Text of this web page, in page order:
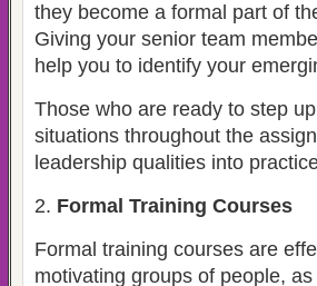
they become a formal part of
Giving your senior team
help you to identify your
Those who are ready to step
situations throughout the
leadership qualities into
Formal Training Courses
Formal training courses are
motivating groups of people,